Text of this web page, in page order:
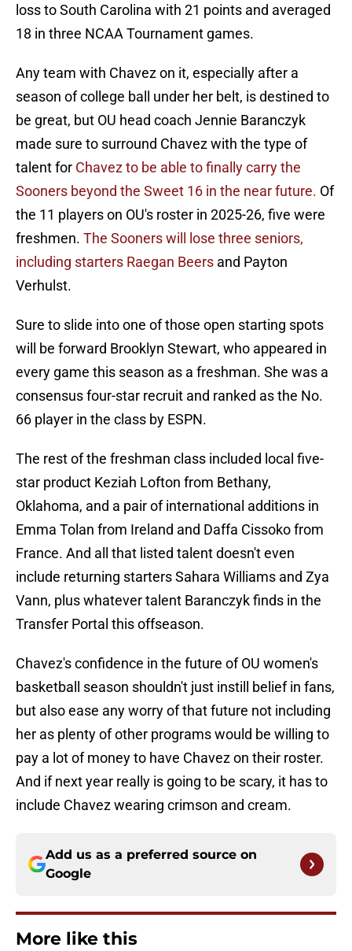
loss to South Carolina with 21 points and averaged
18 in three NCAA Tournament games.
Any team with Chavez on it, especially after a
season of college ball under her belt, is destined to
be great, but OU head coach Jennie Baranczyk
made sure to surround Chavez with the type of
talent for Chavez to be able to finally carry the
Sooners beyond the Sweet 16 in the near future. Of
the 11 players on OU's roster in 2025-26, five were
freshmen. The Sooners will lose three seniors,
including starters Raegan Beers and Payton
Verhulst.
Sure to slide into one of those open starting spots
will be forward Brooklyn Stewart, who appeared in
every game this season as a freshman. She was a
consensus four-star recruit and ranked as the No.
66 player in the class by ESPN.
The rest of the freshman class included local five-
star product Keziah Lofton from Bethany,
Oklahoma, and a pair of international additions in
Emma Tolan from Ireland and Daffa Cissoko from
France. And all that listed talent doesn't even
include returning starters Sahara Williams and Zya
Vann, plus whatever talent Baranczyk finds in the
Transfer Portal this offseason.
Chavez's confidence in the future of OU women's
basketball season shouldn't just instill belief in fans,
but also ease any worry of that future not including
her as plenty of other programs would be willing to
pay a lot of money to have Chavez on their roster.
And if next year really is going to be scary, it has to
include Chavez wearing crimson and cream.
Add us as a preferred source on
Google
More like this